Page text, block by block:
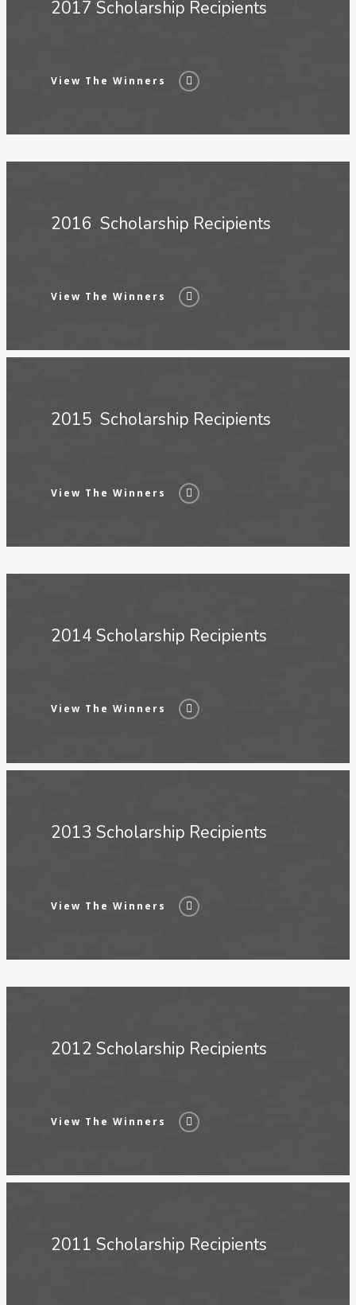
2017 Scholarship Recipients
View The Winners
2016 Scholarship Recipients
View The Winners
2015 Scholarship Recipients
View The Winners
2014 Scholarship Recipients
View The Winners
2013 Scholarship Recipients
View The Winners
2012 Scholarship Recipients
View The Winners
2011 Scholarship Recipients